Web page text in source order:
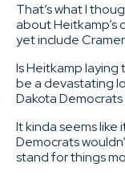
That’s what I
about Heitkamp’s
yet include
Is Heitkamp laying
be a devastating
Dakota Democrats
It kinda seems like
Democrats
stand for things